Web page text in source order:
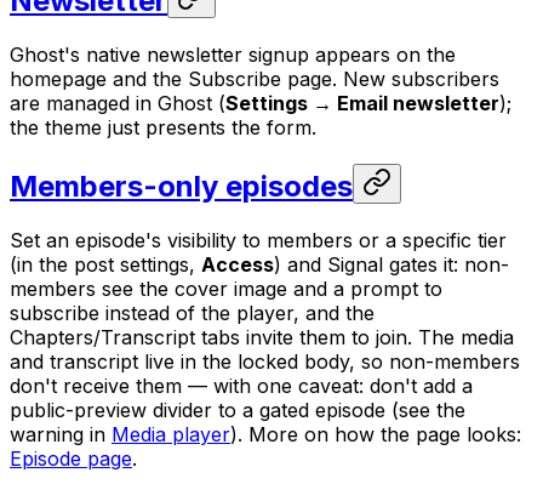
Ghost's native newsletter signup appears on the
homepage and the Subscribe page. New subscribers
are managed in Ghost (Settings → Email newsletter);
the theme just presents the form.
Members-only episodes
Set an episode's visibility to members or a specific tier
(in the post settings, Access) and Signal gates it: non-
members see the cover image and a prompt to
subscribe instead of the player, and the
Chapters/Transcript tabs invite them to join. The media
and transcript live in the locked body, so non-members
don't receive them — with one caveat: don't add a
public-preview divider to a gated episode (see the
warning in Media player). More on how the page looks:
Episode page.